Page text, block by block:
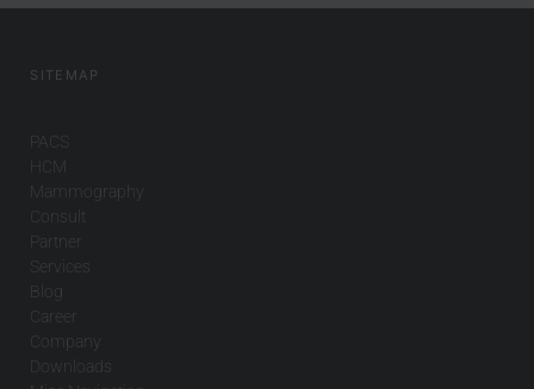
SITEMAP
PACS
HCM
Mammography
Consult
Partner
Services
Blog
Career
Company
Downloads